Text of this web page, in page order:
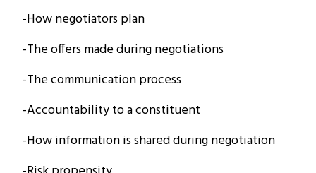
-How negotiators plan
-The offers made during negotiations
-The communication process
-Accountability to a constituent
-How information is shared during negotiation